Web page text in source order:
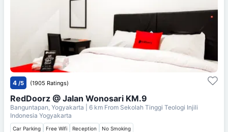
4 /5 (1905 Ratings)
RedDoorz @ Jalan Wonosari KM.9
Banguntapan, Yogyakarta | 6 km From Sekolah Tinggi Teologi Injili
Indonesia Yogyakarta
Car Parking Free Wifi Reception No Smoking